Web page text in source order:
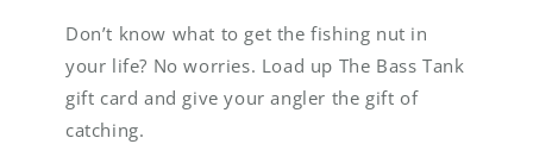
Don’t know what to get the fishing nut in
your life? No worries. Load up The Bass Tank
gift card and give your angler the gift of
catching.